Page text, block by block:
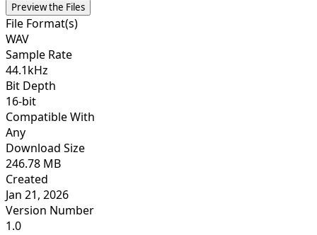
Preview the Files
File Format(s)
WAV
Sample Rate
44.1kHz
Bit Depth
16-bit
Compatible With
Any
Download Size
246.78 MB
Created
Jan 21, 2026
Version Number
1.0